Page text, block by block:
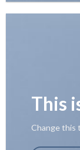
This
Change